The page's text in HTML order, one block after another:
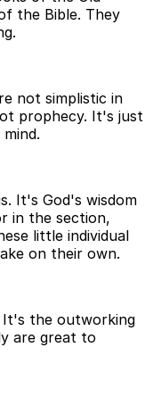
the Bible. They
not simplistic in
prophecy. It's just
It's God's wisdom
in the section,
little individual
on their own.
the outworking
are great to